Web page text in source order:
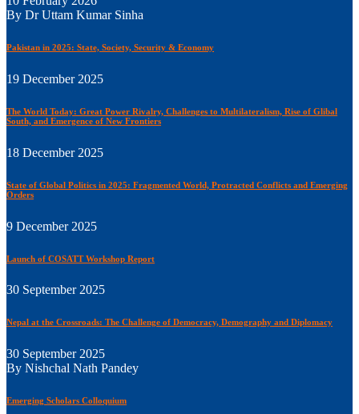
By Dr Uttam Kumar Sinha
Pakistan in 2025: State, Society, Security & Economy
19 December 2025
The World Today: Great Power Rivalry, Challenges to Multilateralism, Rise of Glibal
South, and Emergence of New Frontiers
18 December 2025
State of Global Politics in 2025: Fragmented World, Protracted Conflicts and Emerging
Orders
9 December 2025
Launch of COSATT Workshop Report
30 September 2025
Nepal at the Crossroads: The Challenge of Democracy, Demography and Diplomacy
30 September 2025
By Nishchal Nath Pandey
Emerging Scholars Colloquium